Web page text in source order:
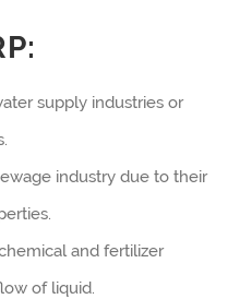
supply industries or
industry due to their
and fertilizer
of liquid.